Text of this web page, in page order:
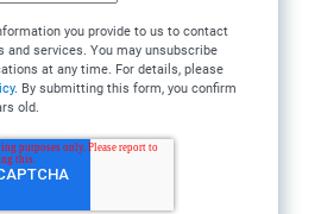
you provide to us to contact
and services. You may unsubscribe
at any time. For details, please
. By submitting this form, you confirm
old.